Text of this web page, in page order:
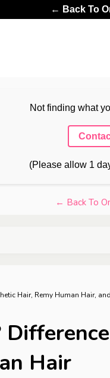
← Back To
Not finding what
(Please allow 1
← Back To
Hair, Remy Human Hair,
Hair